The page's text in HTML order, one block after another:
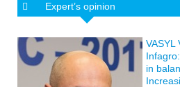
Expert’s opinion
VASYL
in